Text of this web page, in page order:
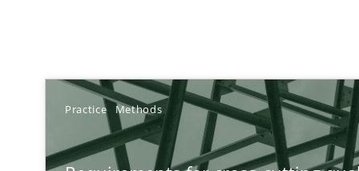
Practice Methods
Requirements for cross-cutting qualities